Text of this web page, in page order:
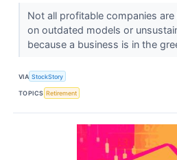
Not all profitable companies
on outdated models or
because a business is in the
VIA StockStory
TOPICS Retirement